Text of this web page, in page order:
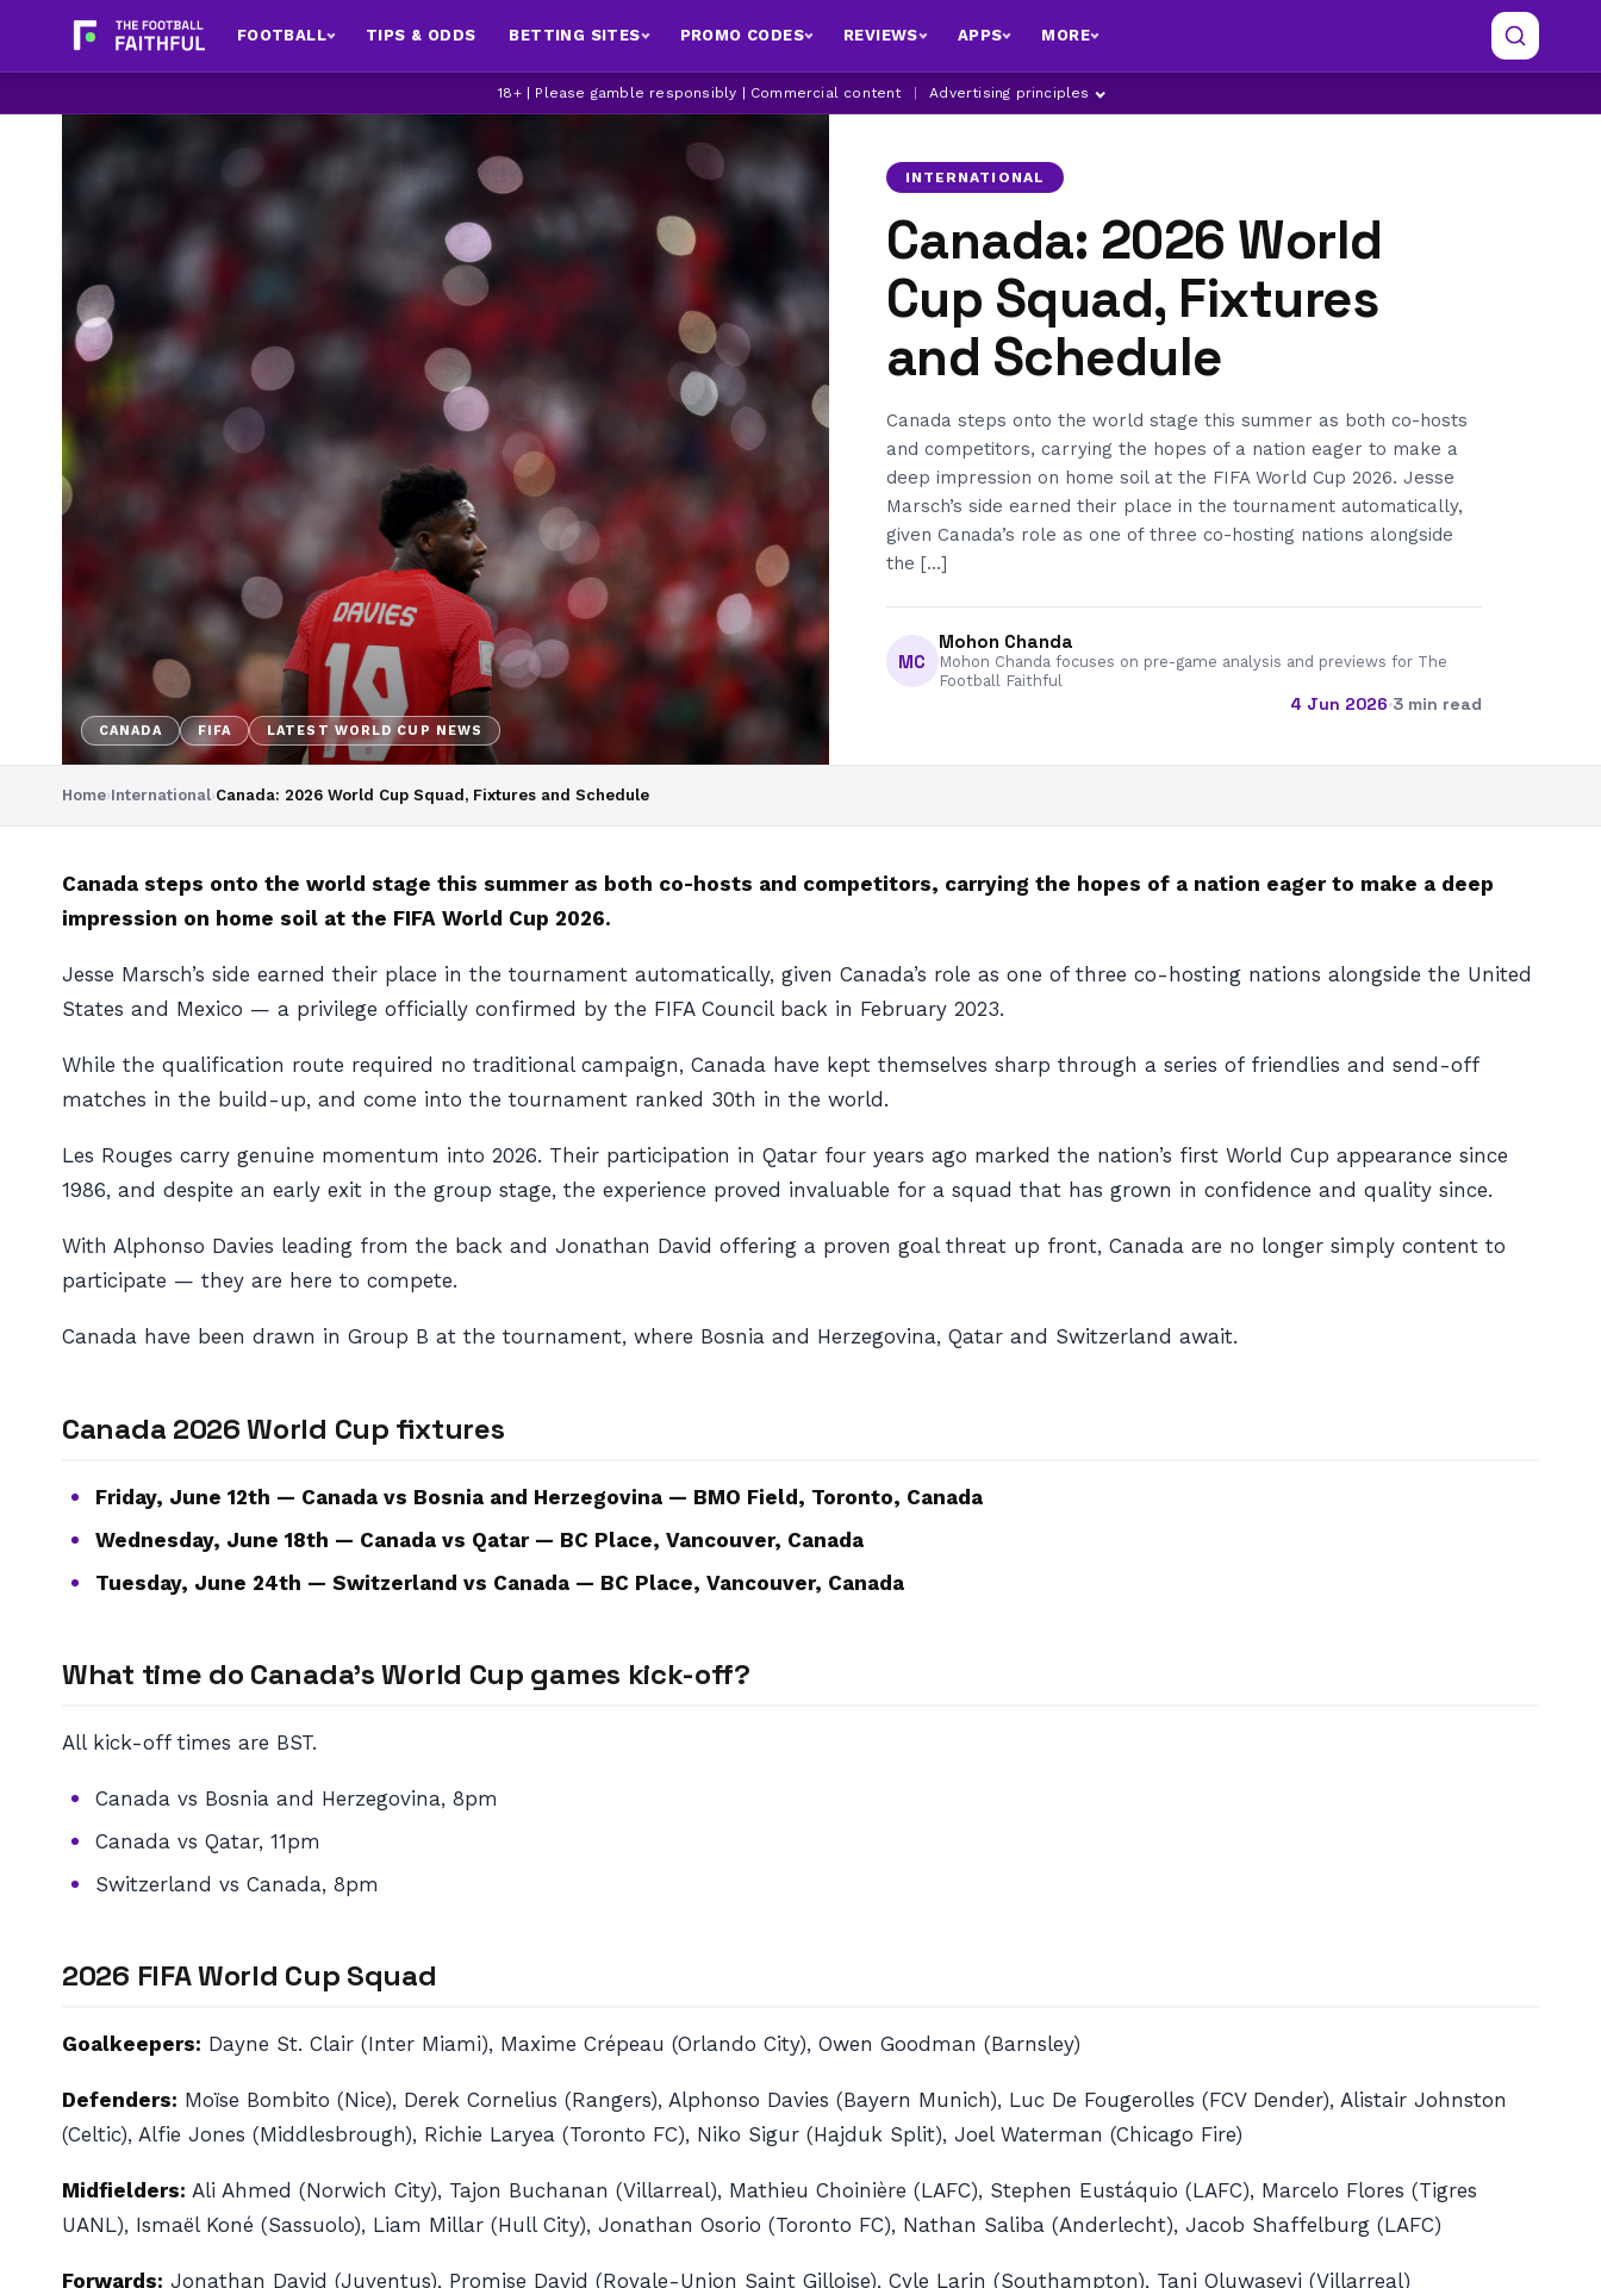
FOOTBALL TIPS & ODDS BETTING SITES PROMO CODES REVIEWS APPS MORE
18+ | Please gamble responsibly | Commercial content Advertising principles
CANADA FIFA LATEST WORLD CUP NEWS
INTERNATIONAL
Canada: 2026 World
Cup Squad, Fixtures
and Schedule
Canada steps onto the world stage this summer as both co-hosts
and competitors, carrying the hopes of a nation eager to make a
deep impression on home soil at the FIFA World Cup 2026. Jesse
Marsch’s side earned their place in the tournament automatically,
given Canada’s role as one of three co-hosting nations alongside
the […]
MC
Mohon Chanda
Mohon Chanda focuses on pre-game analysis and previews for The
Football Faithful
4 Jun 2026·3 min read
Home›International›Canada: 2026 World Cup Squad, Fixtures and Schedule
Canada steps onto the world stage this summer as both co-hosts and competitors, carrying the hopes of a nation eager to make a deep
impression on home soil at the FIFA World Cup 2026.
Jesse Marsch’s side earned their place in the tournament automatically, given Canada’s role as one of three co-hosting nations alongside the United
States and Mexico — a privilege officially confirmed by the FIFA Council back in February 2023.
While the qualification route required no traditional campaign, Canada have kept themselves sharp through a series of friendlies and send-off
matches in the build-up, and come into the tournament ranked 30th in the world.
Les Rouges carry genuine momentum into 2026. Their participation in Qatar four years ago marked the nation’s first World Cup appearance since
1986, and despite an early exit in the group stage, the experience proved invaluable for a squad that has grown in confidence and quality since.
With Alphonso Davies leading from the back and Jonathan David offering a proven goal threat up front, Canada are no longer simply content to
participate — they are here to compete.
Canada have been drawn in Group B at the tournament, where Bosnia and Herzegovina, Qatar and Switzerland await.
Canada 2026 World Cup fixtures
Friday, June 12th — Canada vs Bosnia and Herzegovina — BMO Field, Toronto, Canada
Wednesday, June 18th — Canada vs Qatar — BC Place, Vancouver, Canada
Tuesday, June 24th — Switzerland vs Canada — BC Place, Vancouver, Canada
What time do Canada’s World Cup games kick-off?
All kick-off times are BST.
Canada vs Bosnia and Herzegovina, 8pm
Canada vs Qatar, 11pm
Switzerland vs Canada, 8pm
2026 FIFA World Cup Squad
Goalkeepers: Dayne St. Clair (Inter Miami), Maxime Crépeau (Orlando City), Owen Goodman (Barnsley)
Defenders: Moïse Bombito (Nice), Derek Cornelius (Rangers), Alphonso Davies (Bayern Munich), Luc De Fougerolles (FCV Dender), Alistair Johnston
(Celtic), Alfie Jones (Middlesbrough), Richie Laryea (Toronto FC), Niko Sigur (Hajduk Split), Joel Waterman (Chicago Fire)
Midfielders: Ali Ahmed (Norwich City), Tajon Buchanan (Villarreal), Mathieu Choinière (LAFC), Stephen Eustáquio (LAFC), Marcelo Flores (Tigres
UANL), Ismaël Koné (Sassuolo), Liam Millar (Hull City), Jonathan Osorio (Toronto FC), Nathan Saliba (Anderlecht), Jacob Shaffelburg (LAFC)
Forwards: Jonathan David (Juventus), Promise David (Royale-Union Saint Gilloise), Cyle Larin (Southampton), Tani Oluwaseyi (Villarreal)